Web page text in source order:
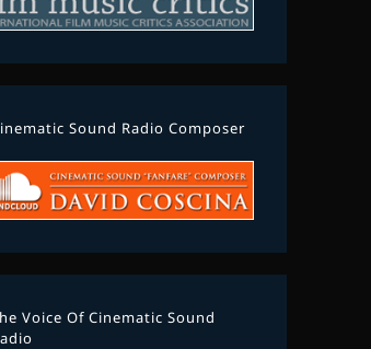
Sound Radio Composer
Voice Of Cinematic Sound